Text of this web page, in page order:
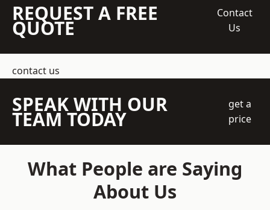
REQUEST A FREE
QUOTE
Contact
Us
contact us
SPEAK WITH OUR
TEAM TODAY
get a
price
What People are Saying
About Us